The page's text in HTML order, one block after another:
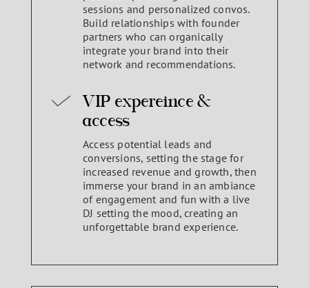
sessions and personalized convos.
Build relationships with founder
partners who can organically
integrate your brand into their
network and recommendations.
VIP expereince &
access
Access potential leads and
conversions, setting the stage for
increased revenue and growth, then
immerse your brand in an ambiance
of engagement and fun with a live
DJ setting the mood, creating an
unforgettable brand experience.